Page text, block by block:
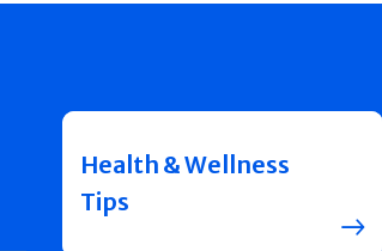
Health & Wellness
Tips